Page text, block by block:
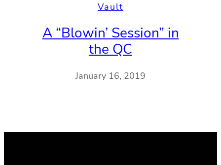
Vault
A “Blowin’ Session” in
the QC
January 16, 2019